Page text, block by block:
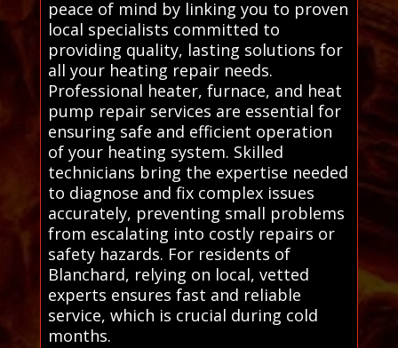
peace of mind by linking you to proven
local specialists committed to
providing quality, lasting solutions for
all your heating repair needs.
Professional heater, furnace, and heat
pump repair services are essential for
ensuring safe and efficient operation
of your heating system. Skilled
technicians bring the expertise needed
to diagnose and fix complex issues
accurately, preventing small problems
from escalating into costly repairs or
safety hazards. For residents of
Blanchard, relying on local, vetted
experts ensures fast and reliable
service, which is crucial during cold
months.